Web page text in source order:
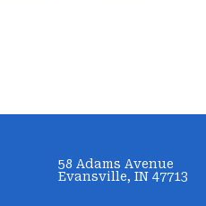
58 Adams Avenue
Evansville, IN 47713